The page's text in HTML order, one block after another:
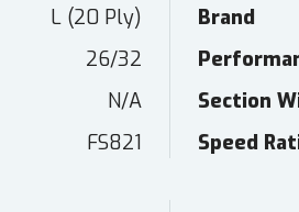
L (20 Ply) Brand
26/32
N/A Section
FS821
Speed